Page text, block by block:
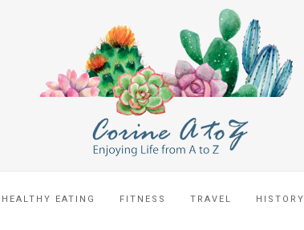
HEALTHY EATING FITNESS TRAVEL HISTORY